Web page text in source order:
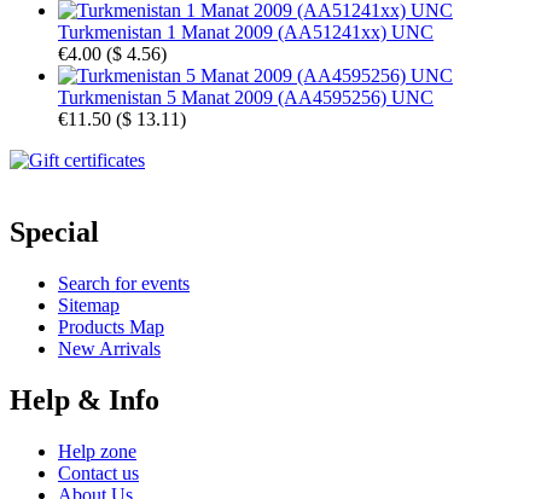
Turkmenistan 1 Manat 2009 (AA51241xx) UNC
€4.00 ($ 4.56)
Turkmenistan 5 Manat 2009 (AA4595256) UNC
€11.50 ($ 13.11)
Special
Search for events
Sitemap
Products Map
New Arrivals
Help & Info
Help zone
Contact us